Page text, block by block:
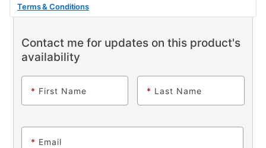
Terms & Conditions
Contact me for updates on this product's
availability
* First Name * Last Name
* Email